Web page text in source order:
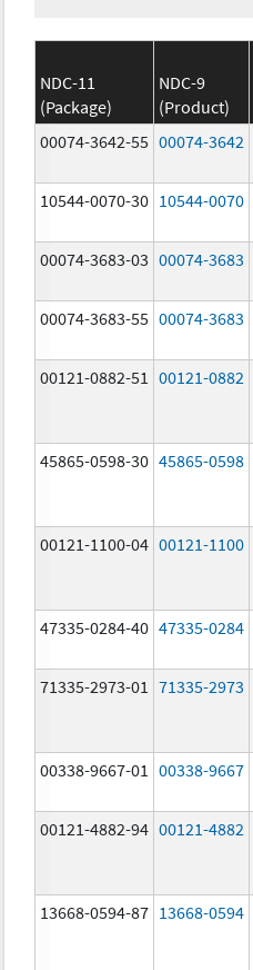
NDC-11
(Package)
NDC-9
(Product)
00074-3642-55 00074-3642
10544-0070-30 10544-0070
00074-3683-03 00074-3683
00074-3683-55 00074-3683
00121-0882-51 00121-0882
45865-0598-30 45865-0598
00121-1100-04 00121-1100
47335-0284-40 47335-0284
71335-2973-01 71335-2973
00338-9667-01 00338-9667
00121-4882-94 00121-4882
13668-0594-87 13668-0594